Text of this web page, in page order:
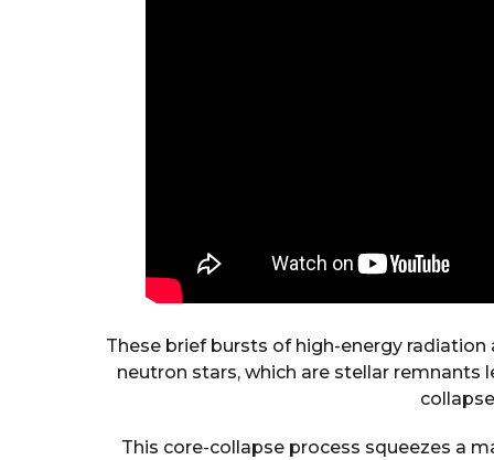
These brief bursts of high-energy
neutron stars, which are stellar remnants
This core-collapse process squeezes a